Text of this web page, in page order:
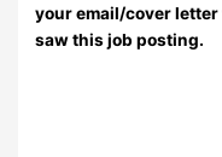
your email/cover
saw this job posting.